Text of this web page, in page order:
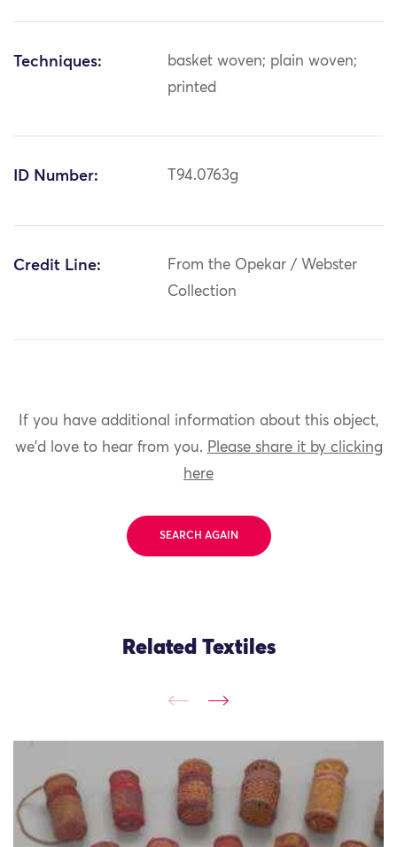
Techniques:
basket woven; plain woven;
printed
ID Number: T94.0763g
Credit Line:
From the Opekar / Webster
Collection
If you have additional information about this object,
we'd love to hear from you. Please share it by clicking
here
SEARCH AGAIN
Related Textiles